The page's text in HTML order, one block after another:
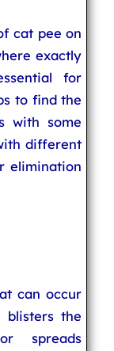
cat pee on
exactly
for
to find the
with some
different
elimination
can occur
blisters the
spreads